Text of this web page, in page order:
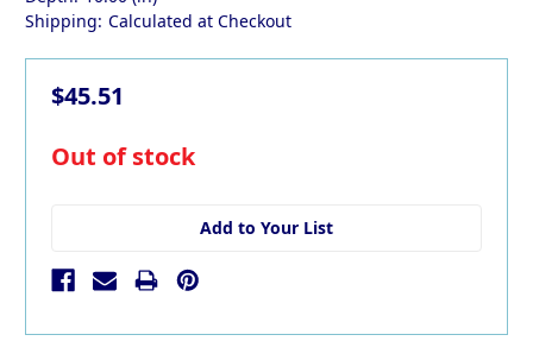
Shipping: Calculated at Checkout
$45.51
in
Out of stock
Add to Your List